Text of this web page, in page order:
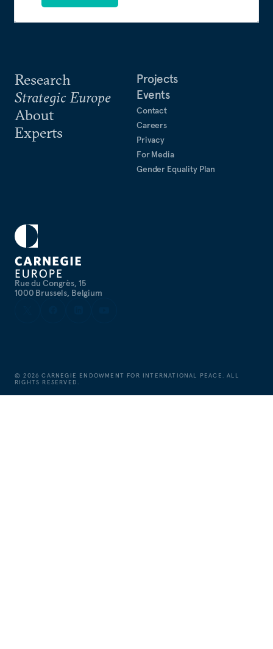
Rue du Congrès, 15
1000 Brussels, Belgium
Research
Strategic Europe
About
Experts
Projects
Events
Contact
Careers
Privacy
For Media
Gender Equality Plan
©2026 CARNEGIE ENDOWMENT FOR INTERNATIONAL PEACE. ALL
RIGHTS RESERVED.